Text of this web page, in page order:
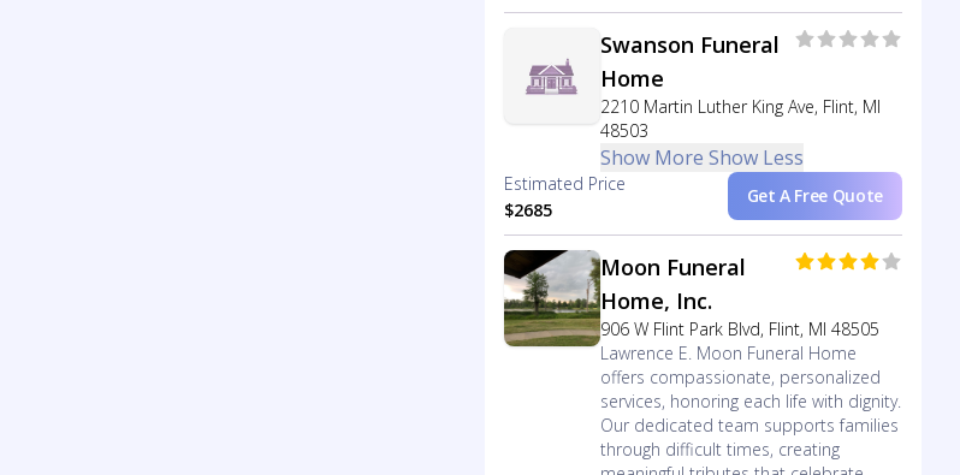
Swanson Funeral
Home
2210 Martin Luther King Ave, Flint, MI
48503
Show More Show Less
Estimated Price
$2685
Get A Free Quote
Moon Funeral
Home, Inc.
906 W Flint Park Blvd, Flint, MI 48505
Lawrence E. Moon Funeral Home
offers compassionate, personalized
services, honoring each life with dignity.
Our dedicated team supports families
through difficult times, creating